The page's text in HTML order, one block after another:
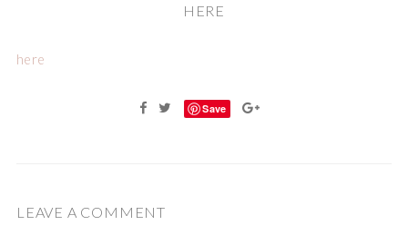
HERE
here
Save
LEAVE A COMMENT